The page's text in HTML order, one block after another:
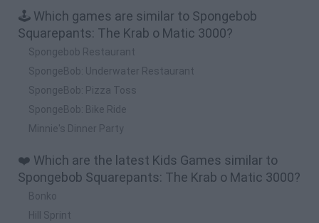
🕹️ Which games are similar to Spongebob
Squarepants: The Krab o Matic 3000?
Spongebob Restaurant
SpongeBob: Underwater Restaurant
SpongeBob: Pizza Toss
SpongeBob: Bike Ride
Minnie's Dinner Party
❤️ Which are the latest Kids Games similar to
Spongebob Squarepants: The Krab o Matic 3000?
Bonko
Hill Sprint